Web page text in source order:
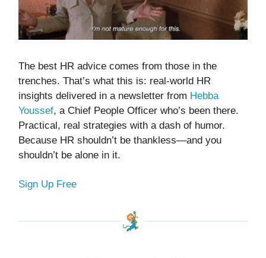
The best HR advice comes from those in the
trenches. That’s what this is: real-world HR
insights delivered in a newsletter from Hebba
Youssef, a Chief People Officer who’s been there.
Practical, real strategies with a dash of humor.
Because HR shouldn’t be thankless—and you
shouldn’t be alone in it.
Sign Up Free